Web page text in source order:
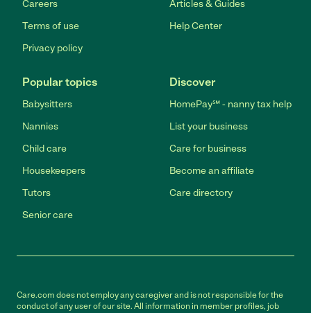
Careers
Terms of use
Privacy policy
Articles & Guides
Help Center
Popular topics
Babysitters
Nannies
Child care
Housekeepers
Tutors
Senior care
Discover
HomePay℠ - nanny tax help
List your business
Care for business
Become an affiliate
Care directory
Care.com does not employ any caregiver and is not responsible for the
conduct of any user of our site. All information in member profiles, job